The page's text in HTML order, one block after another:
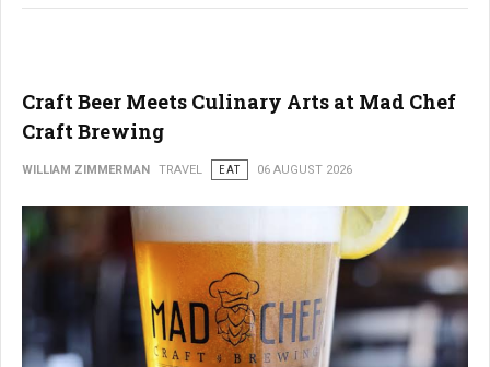
Craft Beer Meets Culinary Arts at Mad Chef
Craft Brewing
WILLIAM ZIMMERMAN TRAVEL EAT 06 AUGUST 2026